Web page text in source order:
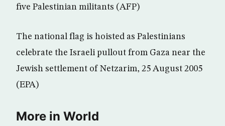
five Palestinian militants (AFP)
The national flag is hoisted as Palestinians
celebrate the Israeli pullout from Gaza near the
Jewish settlement of Netzarim, 25 August 2005
(EPA)
More in World